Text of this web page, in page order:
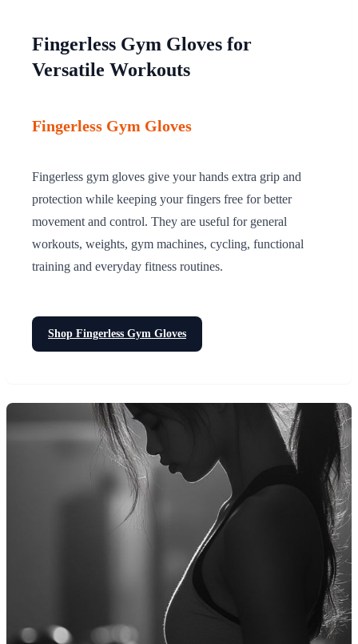
Fingerless Gym Gloves for
Versatile Workouts
Fingerless Gym Gloves
Fingerless gym gloves give your hands extra grip and
protection while keeping your fingers free for better
movement and control. They are useful for general
workouts, weights, gym machines, cycling, functional
training and everyday fitness routines.
Shop Fingerless Gym Gloves